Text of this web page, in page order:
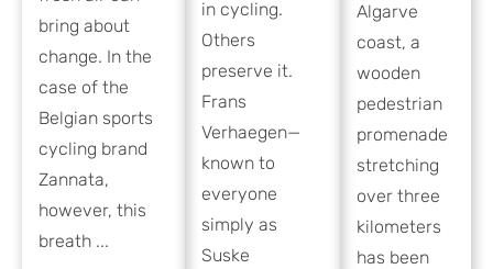
bring about
change. In the
case of the
Belgian sports
cycling brand
Zannata,
however, this
breath ...
in cycling.
Others
preserve it.
Frans
Verhaegen—
known to
everyone
simply as
Suske
Algarve
coast, a
wooden
pedestrian
promenade
stretching
over three
kilometers
has been